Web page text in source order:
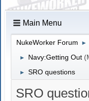
Main Menu
NukeWorker Forum ►
► Navy:Getting Out
► SRO questions
SRO